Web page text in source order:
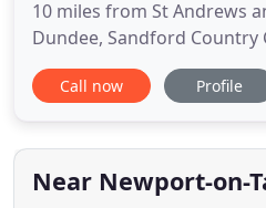
10 miles from St Andrews
Dundee, Sandford Country
luxury, 5 star self-catering
part of Sandford House, a
Mackay Hugh Baillie Scott
properties are
Call now Profile
Near Newport-on-